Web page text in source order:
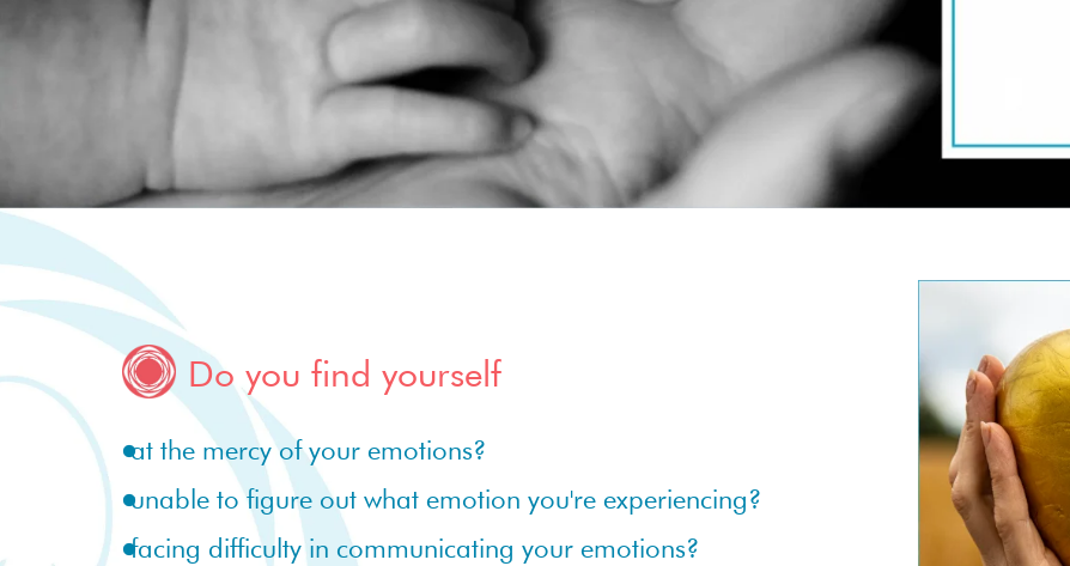
Do you find yourself
at the mercy of your emotions?
unable to figure out what emotion you're experiencing?
facing difficulty in communicating your emotions?